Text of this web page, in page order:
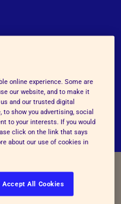
Advice
online experience. Some are
our website, and to make it
and our trusted digital
to show you advertising, social
to your interests. If you would
click on the link that says
about our use of cookies in
Accept All Cookies